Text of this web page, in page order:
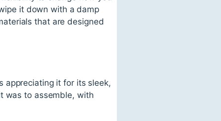
it down with a damp
that are designed
appreciating it for its sleek,
was to assemble, with